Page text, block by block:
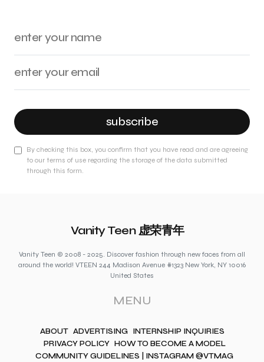
subscribe
By checking this box, you confirm that you have read and are agreeing
to our terms of use regarding the storage of the data submitted
through this form.
Vanity Teen 虚荣青年
Vanity Teen © 2008 - 2025. Discover fashion through new faces from all
around the world! VTEEN 244 Madison Avenue #1323 New York, NY 10016
United States
MENU
ABOUT ADVERTISING INTERNSHIP INQUIRIES
PRIVACY POLICY HOW TO BECOME A MODEL
COMMUNITY GUIDELINES | INSTAGRAM @VTMAG